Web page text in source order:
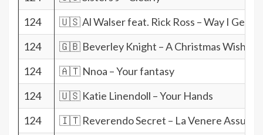
124
🇺🇸 Al Walser feat. Rick Ross – Way I Get It
124
🇬🇧 Beverley Knight – A Christmas Wish
124
🇦🇹 Nnoa – Your fantasy
124
🇺🇸 Katie Linendoll – Your Hands
124
🇮🇹 Reverendo Secret – La Venere Assurda